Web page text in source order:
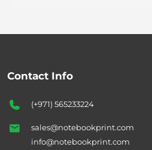
Contact Info
(+971) 565233224
sales@notebookprint.com
info@notebookprint.com